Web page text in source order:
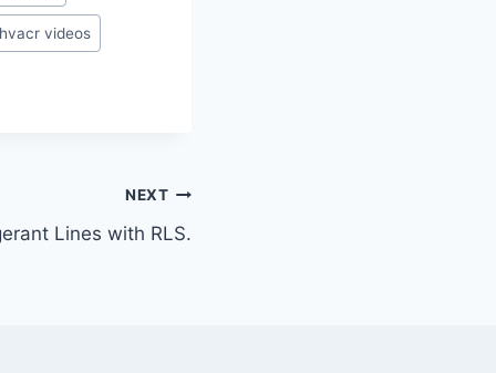
videos
NEXT
Lines with RLS.